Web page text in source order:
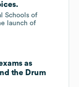
Schools of
launch of
as
the Drum